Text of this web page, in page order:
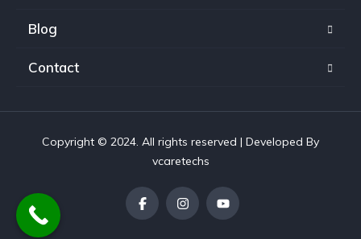
Blog
Contact
Copyright © 2024. All rights reserved | Developed By
vcaretechs